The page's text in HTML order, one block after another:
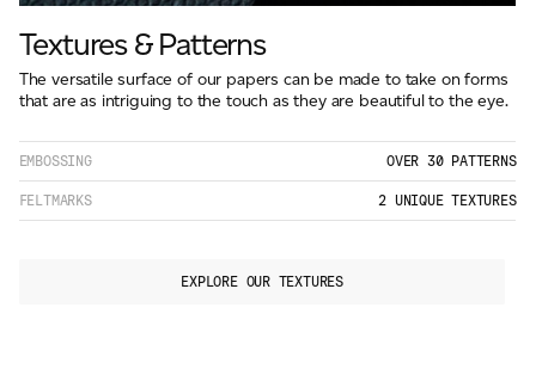
Textures & Patterns
The versatile surface of our papers can be made to take on forms
that are as intriguing to the touch as they are beautiful to the eye.
EMBOSSING OVER 30 PATTERNS
FELTMARKS 2 UNIQUE TEXTURES
EXPLORE OUR TEXTURES